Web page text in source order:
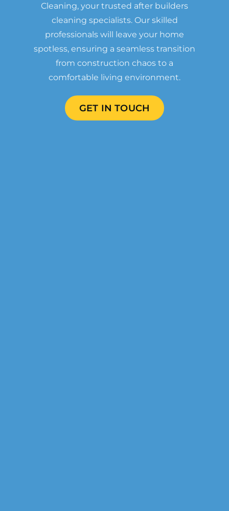
Cleaning, your trusted after builders
cleaning specialists. Our skilled
professionals will leave your home
spotless, ensuring a seamless transition
from construction chaos to a
comfortable living environment.
GET IN TOUCH